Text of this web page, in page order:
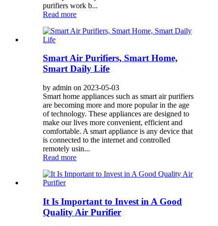
purifiers work b...
Read more
Smart Air Purifiers, Smart Home,
Smart Daily Life
by admin on 2023-05-03
Smart home appliances such as smart air purifiers
are becoming more and more popular in the age
of technology. These appliances are designed to
make our lives more convenient, efficient and
comfortable. A smart appliance is any device that
is connected to the internet and controlled
remotely usin...
Read more
It Is Important to Invest in A Good
Quality Air Purifier